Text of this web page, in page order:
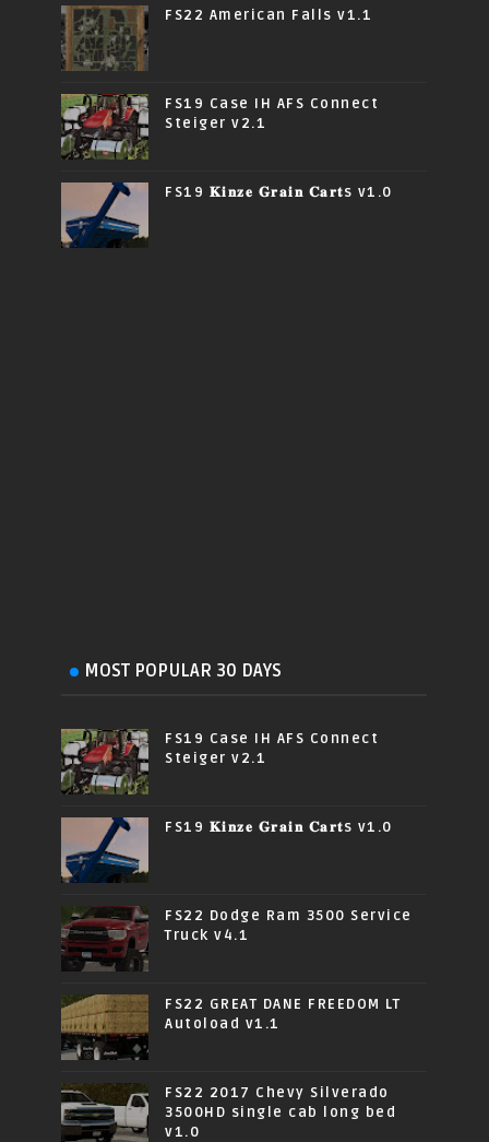
FS22 American Falls v1.1
FS19 Case IH AFS Connect
Steiger v2.1
FS19 𝐊𝐢𝐧𝐳𝐞 𝐆𝐫𝐚𝐢𝐧 𝐂𝐚𝐫𝐭s v1.0
MOST POPULAR 30 DAYS
FS19 Case IH AFS Connect
Steiger v2.1
FS19 𝐊𝐢𝐧𝐳𝐞 𝐆𝐫𝐚𝐢𝐧 𝐂𝐚𝐫𝐭s v1.0
FS22 Dodge Ram 3500 Service
Truck v4.1
FS22 GREAT DANE FREEDOM LT
Autoload v1.1
FS22 2017 Chevy Silverado
3500HD single cab long bed
v1.0